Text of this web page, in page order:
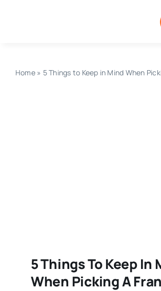
Home» 5 Things to Keep in Mind When
5 Things To Keep In
When Picking A